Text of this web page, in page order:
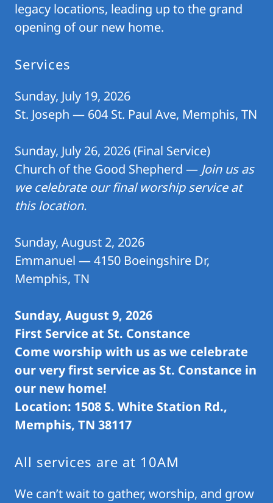
legacy locations, leading up to the grand
opening of our new home.
Services
Sunday, July 19, 2026
St. Joseph — 604 St. Paul Ave, Memphis, TN
Sunday, July 26, 2026 (Final Service)
Church of the Good Shepherd — Join us as
we celebrate our final worship service at
this location.
Sunday, August 2, 2026
Emmanuel — 4150 Boeingshire Dr,
Memphis, TN
Sunday, August 9, 2026
First Service at St. Constance
Come worship with us as we celebrate
our very first service as St. Constance in
our new home!
Location: 1508 S. White Station Rd.,
Memphis, TN 38117
All services are at 10AM
We can’t wait to gather, worship, and grow